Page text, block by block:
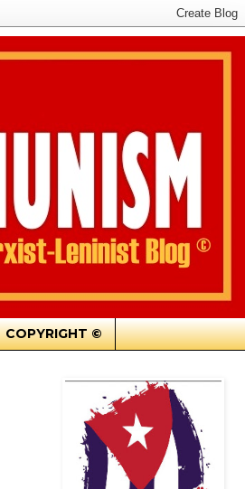
COPYRIGHT ©